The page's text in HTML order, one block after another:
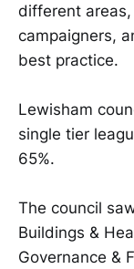
different
campaigners,
best practice.
Lewisham
single tier
65%.
The council
Buildings &
Governance &